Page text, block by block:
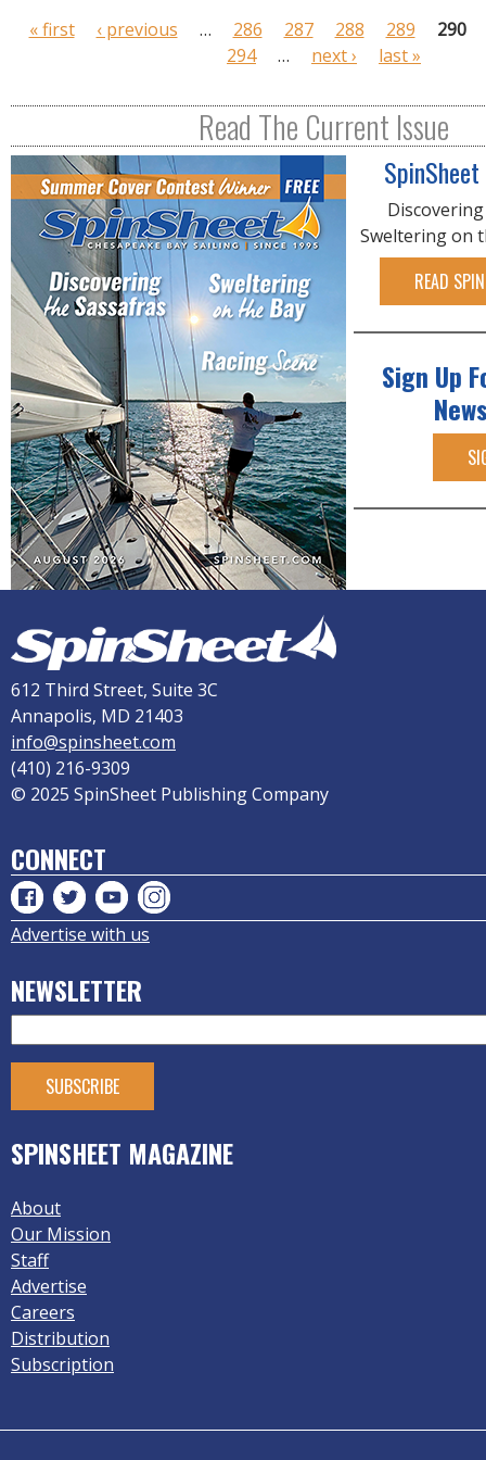
e
s
« first ‹ previous … 286 287 288 289
290
294
… next › last »
Read The Current Issue
Sweltering on
READ
Sign Up
612 Third Street, Suite 3C
Annapolis, MD 21403
info@spinsheet.com
(410) 216-9309
© 2025 SpinSheet Publishing Company
CONNECT
Advertise with us
NEWSLETTER
SPINSHEET MAGAZINE
About
Our Mission
Staff
Advertise
Careers
Distribution
Subscription